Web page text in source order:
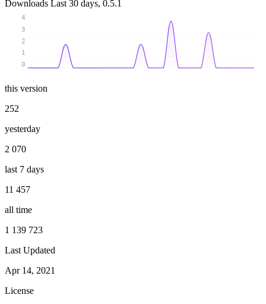
Downloads Last 30 days, 0.5.1
0
1
2
3
4
this version
252
yesterday
2 070
last 7 days
11 457
all time
1 139 723
Last Updated
Apr 14, 2021
License